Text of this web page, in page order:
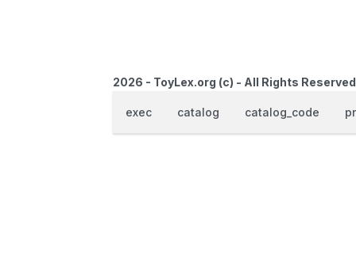
2026 - ToyLex.org (c) - All Rights
exec catalog catalog_code